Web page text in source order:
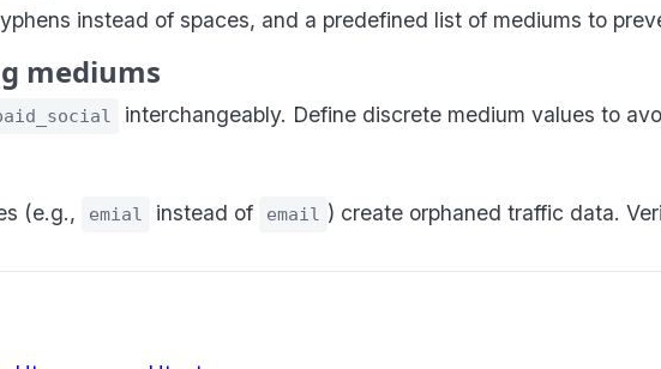
instead of spaces, and a predefined list of mediums to
mediums
interchangeably. Define discrete medium values to
(e.g., emial instead of email ) create orphaned traffic data.